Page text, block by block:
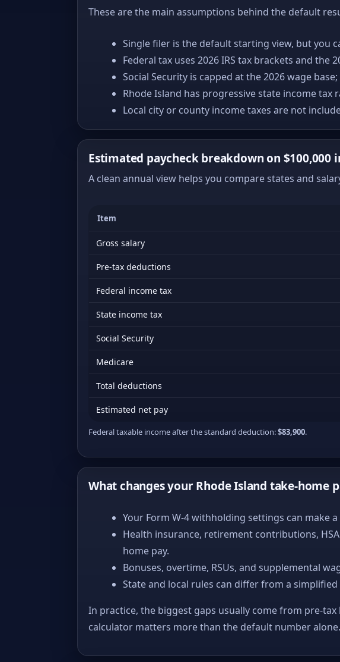
These are the main assumptions behind the default
Single filer is the default starting view, but you
Federal tax uses 2026 IRS tax brackets and the
Social Security is capped at the 2026 wage
Rhode Island has progressive state income tax
Local city or county income taxes are not
Estimated paycheck breakdown on $100,000
A clean annual view helps you compare states and
Item
Gross salary
Pre-tax deductions
Federal income tax
State income tax
Social Security
Medicare
Total deductions
Estimated net pay
Federal taxable income after the standard deduction:$83,900.
What changes your Rhode Island take-home
Your Form W-4 withholding settings can make
Health insurance, retirement contributions,
home pay.
Bonuses, overtime, RSUs, and supplemental
State and local rules can differ from a
In practice, the biggest gaps usually come from pre-
calculator matters more than the default number alone.